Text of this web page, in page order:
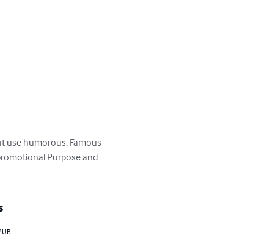
use humorous, Famous
Purpose and